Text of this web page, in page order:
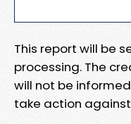
This report will be
processing. The
will not be
take action